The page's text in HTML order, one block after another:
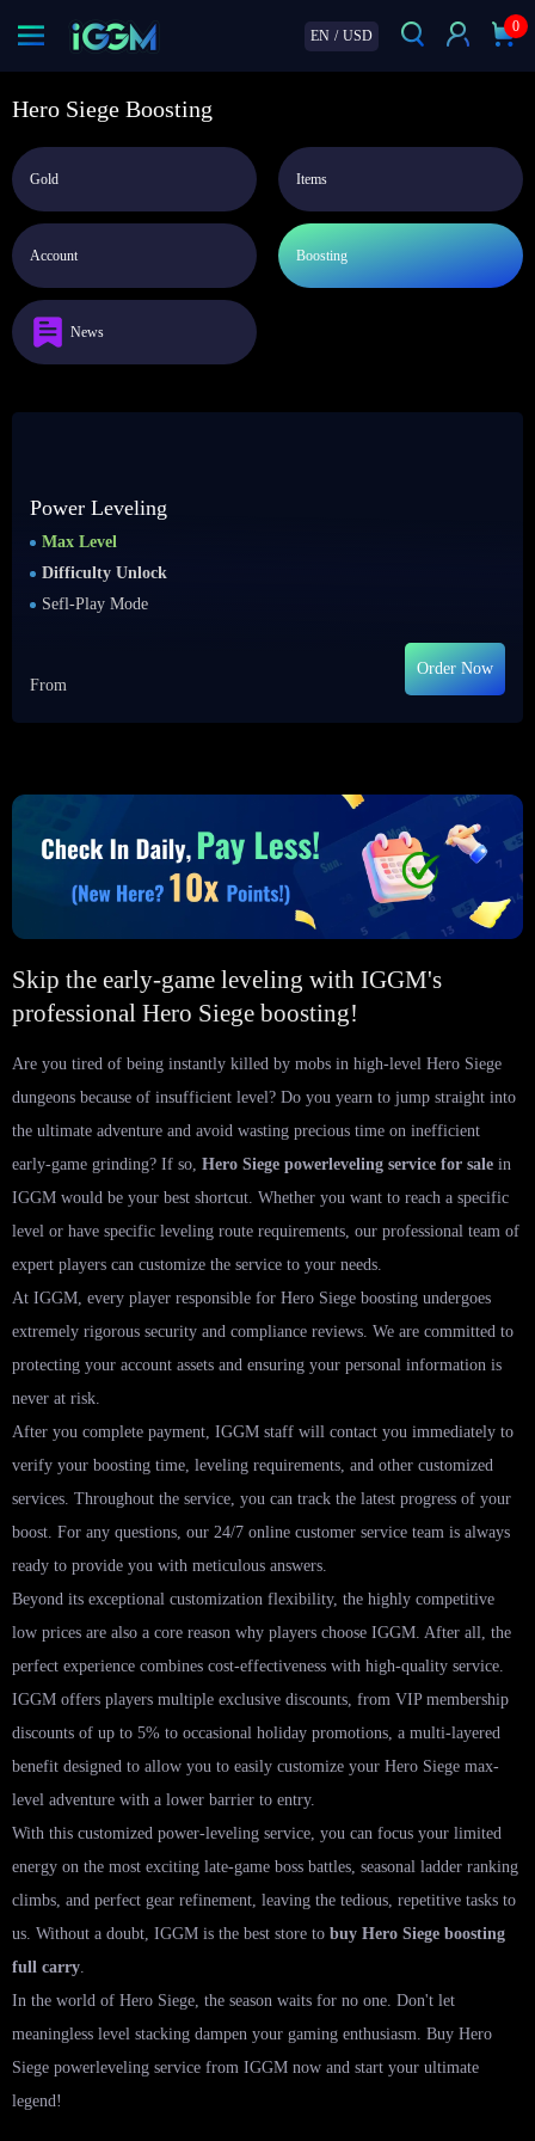
EN / USD
0
Hero Siege Boosting
Gold Items
Account Boosting
News
Power Leveling
Max Level
Difficulty Unlock
Sefl-Play Mode
From
Order Now
Skip the early-game leveling with IGGM's
professional Hero Siege boosting!
Are you tired of being instantly killed by mobs in high-level Hero Siege
dungeons because of insufficient level? Do you yearn to jump straight into
the ultimate adventure and avoid wasting precious time on inefficient
early-game grinding? If so, Hero Siege powerleveling service for sale in
IGGM would be your best shortcut. Whether you want to reach a specific
level or have specific leveling route requirements, our professional team of
expert players can customize the service to your needs.
At IGGM, every player responsible for Hero Siege boosting undergoes
extremely rigorous security and compliance reviews. We are committed to
protecting your account assets and ensuring your personal information is
never at risk.
After you complete payment, IGGM staff will contact you immediately to
verify your boosting time, leveling requirements, and other customized
services. Throughout the service, you can track the latest progress of your
boost. For any questions, our 24/7 online customer service team is always
ready to provide you with meticulous answers.
Beyond its exceptional customization flexibility, the highly competitive
low prices are also a core reason why players choose IGGM. After all, the
perfect experience combines cost-effectiveness with high-quality service.
IGGM offers players multiple exclusive discounts, from VIP membership
discounts of up to 5% to occasional holiday promotions, a multi-layered
benefit designed to allow you to easily customize your Hero Siege max-
level adventure with a lower barrier to entry.
With this customized power-leveling service, you can focus your limited
energy on the most exciting late-game boss battles, seasonal ladder ranking
climbs, and perfect gear refinement, leaving the tedious, repetitive tasks to
us. Without a doubt, IGGM is the best store to buy Hero Siege boosting
full carry
In the world of Hero Siege, the season waits for no one. Don't let
meaningless level stacking dampen your gaming enthusiasm. Buy Hero
Siege powerleveling service from IGGM now and start your ultimate
legend!